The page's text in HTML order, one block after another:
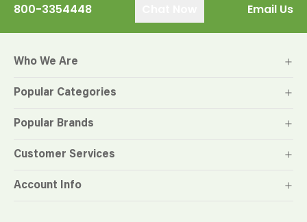
800-3354448 Email Us
Who We Are
Popular Categories
Popular Brands
Customer Services
Account Info